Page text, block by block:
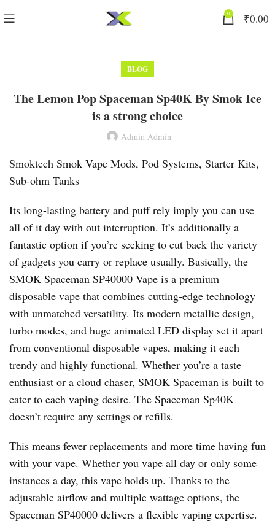
0 ₹0.00
BLOG
The Lemon Pop Spaceman Sp40K By Smok Ice
is a strong choice
Admin Admin
Smoktech Smok Vape Mods, Pod Systems, Starter Kits,
Sub-ohm Tanks
Its long-lasting battery and puff rely imply you can use
all of it day with out interruption. It’s additionally a
fantastic option if you’re seeking to cut back the variety
of gadgets you carry or replace usually. Basically, the
SMOK Spaceman SP40000 Vape is a premium
disposable vape that combines cutting-edge technology
with unmatched versatility. Its modern metallic design,
turbo modes, and huge animated LED display set it apart
from conventional disposable vapes, making it each
trendy and highly functional. Whether you’re a taste
enthusiast or a cloud chaser, SMOK Spaceman is built to
cater to each vaping desire. The Spaceman Sp40K
doesn’t require any settings or refills.
This means fewer replacements and more time having fun
with your vape. Whether you vape all day or only some
instances a day, this vape holds up. Thanks to the
adjustable airflow and multiple wattage options, the
Spaceman SP40000 delivers a flexible vaping expertise.